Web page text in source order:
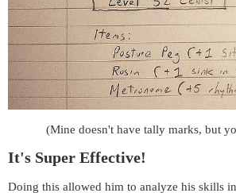
(Mine doesn't have tally marks, but
It's Super Effective!
Doing this allowed him to analyze his skills